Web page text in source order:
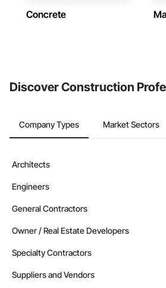
Concrete
Discover Construction
Company Types Market Sectors
Architects
Engineers
General Contractors
Owner / Real Estate Developers
Specialty Contractors
Suppliers and Vendors